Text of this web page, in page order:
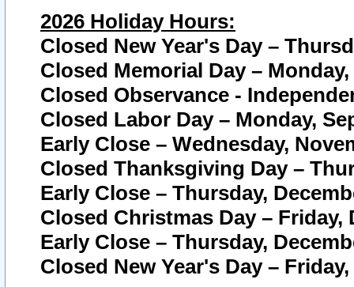
2026 Holiday Hours:
Closed New Year's Day –
Closed Memorial Day – Monday,
Closed Observance -
Closed Labor Day – Monday,
Early Close – Wednesday,
Closed Thanksgiving Day –
Early Close – Thursday,
Closed Christmas Day – Friday,
Early Close – Thursday,
Closed New Year's Day –